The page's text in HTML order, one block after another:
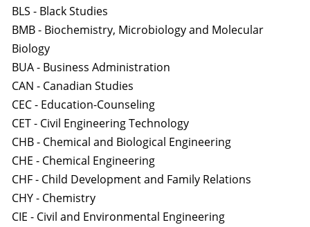
BLS - Black Studies
BMB - Biochemistry, Microbiology and Molecular
Biology
BUA - Business Administration
CAN - Canadian Studies
CEC - Education-Counseling
CET - Civil Engineering Technology
CHB - Chemical and Biological Engineering
CHE - Chemical Engineering
CHF - Child Development and Family Relations
CHY - Chemistry
CIE - Civil and Environmental Engineering